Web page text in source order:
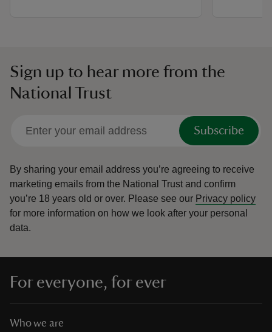
Sign up to hear more from the
National Trust
Subscribe
By sharing your email address you’re agreeing to receive
marketing emails from the National Trust and confirm
you’re 18 years old or over. Please see our Privacy policy
for more information on how we look after your personal
data.
For everyone, for ever
Who we are